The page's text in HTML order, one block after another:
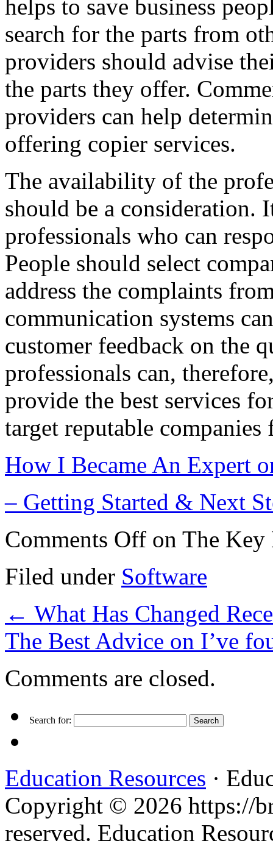
helps to save business
search for the parts from
providers should advise
the parts they offer.
providers can help
offering copier services.
The availability of the
should be a consideration.
professionals who can
People should select
address the complaints
communication systems
customer feedback on the
professionals can,
provide the best services
target reputable
How I Became An Expert
– Getting Started & Next
Comments Off on The Key
Filed under Software
← What Has Changed
The Best Advice on I’ve
Comments are closed.
Search for:
Education Resources ·
Copyright © 2026 https://
reserved. Education